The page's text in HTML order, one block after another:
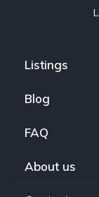
Listings
Blog
FAQ
About us